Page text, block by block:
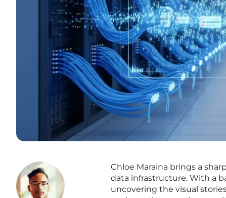
Chloe Maraina brings a
data infrastructure. With a
uncovering the visual